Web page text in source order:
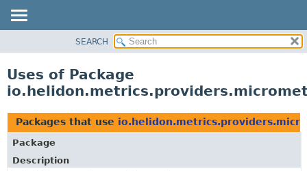
PACKAGE
USE
TREE
DEPRECATED
SEARCH
Uses of Package
Packages that use
Package
Description